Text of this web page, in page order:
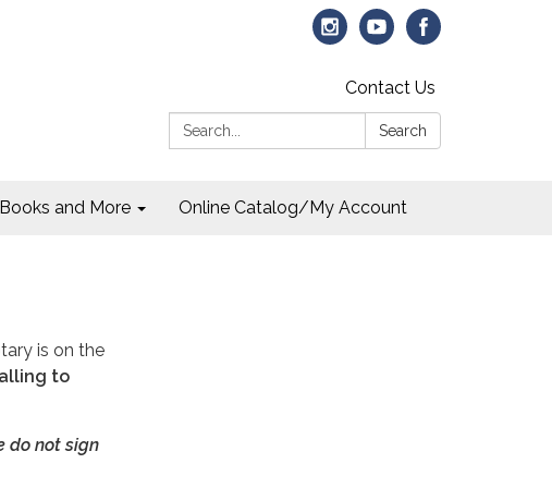
Contact Us
Search:
Search
and More Online Catalog/My Account
is on the
to
do not sign